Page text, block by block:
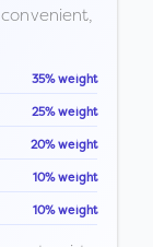
35% weight
25% weight
20% weight
10% weight
10% weight